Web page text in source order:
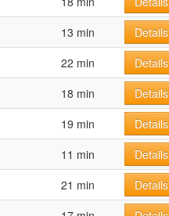
13 min Details
22 min Details
18 min Details
19 min Details
11 min Details
21 min Details